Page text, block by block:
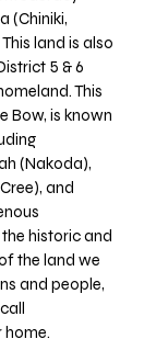
(Chiniki,
land is also
5 & 6
This
Bow, is known
(Nakoda),
and
historic and
the land we
and people,
home.